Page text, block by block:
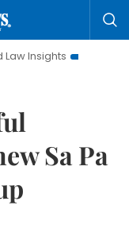
Hanoi Tourism
Sa Pa